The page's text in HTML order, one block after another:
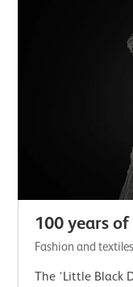
100 years
Fashion and textiles
The ‘Little Black